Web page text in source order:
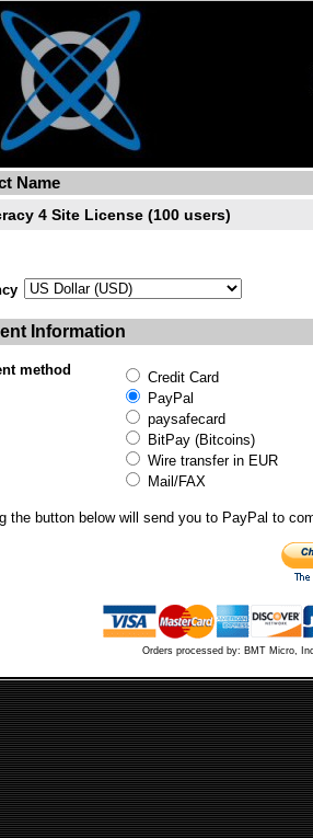
Name
4 Site License (100 users)
Information
method
Credit Card
PayPal
paysafecard
BitPay (Bitcoins)
Wire transfer in EUR
Mail/FAX
the button below will send you to PayPal to
Orders processed by: BMT Micro,